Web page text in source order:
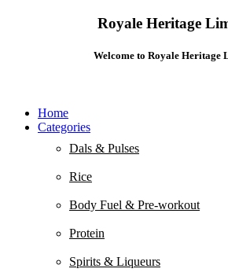
Royale Heritage
Welcome to Royale Heritage
Home
Categories
Dals & Pulses
Rice
Body Fuel & Pre-workout
Protein
Spirits & Liqueurs